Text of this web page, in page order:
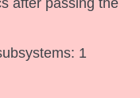
1